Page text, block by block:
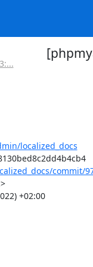
localized_docs
Commit: 97a122e801b3aca204587c8130bed8c2dd4b4cb4
commit/
+02:00